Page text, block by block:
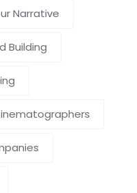
Narrative
Building